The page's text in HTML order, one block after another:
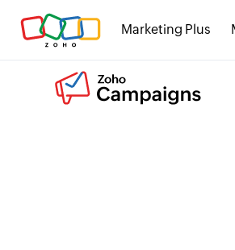
Marketing Plus